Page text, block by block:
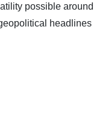
possible around
headlines